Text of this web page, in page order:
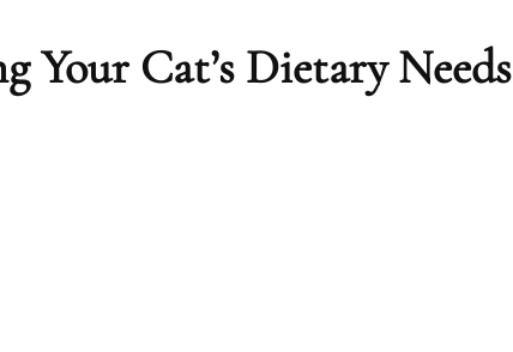
Your Cat’s Dietary Needs